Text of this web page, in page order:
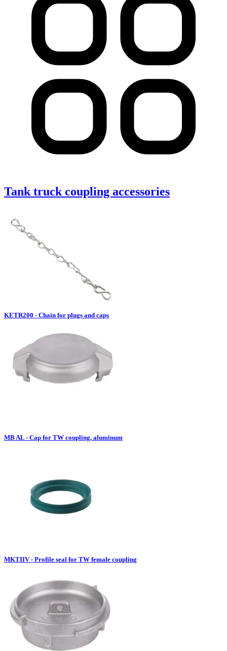
Tank truck coupling accessories
KETR200 - Chain for plugs and caps
MB AL - Cap for TW coupling, aluminum
MKTIIV - Profile seal for TW female coupling